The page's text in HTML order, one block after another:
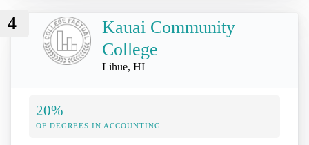
4
Kauai Community
College
Lihue, HI
20%
OF DEGREES IN ACCOUNTING